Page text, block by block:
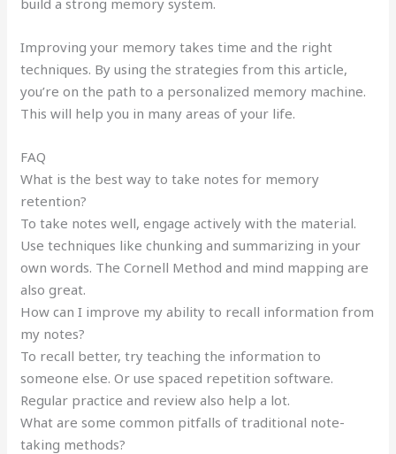
Improving your memory takes time and the right
techniques. By using the strategies from this article,
you’re on the path to a personalized memory machine.
This will help you in many areas of your life.
FAQ
What is the best way to take notes for memory
retention?
To take notes well, engage actively with the material.
Use techniques like chunking and summarizing in your
own words. The Cornell Method and mind mapping are
also great.
How can I improve my ability to recall information from
my notes?
To recall better, try teaching the information to
someone else. Or use spaced repetition software.
Regular practice and review also help a lot.
What are some common pitfalls of traditional note-
taking methods?